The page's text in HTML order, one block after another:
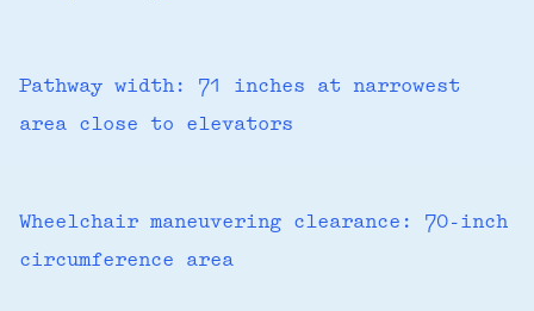
Pathway width: 71 inches at narrowest
area close to elevators
Wheelchair maneuvering clearance: 70-inch
circumference area